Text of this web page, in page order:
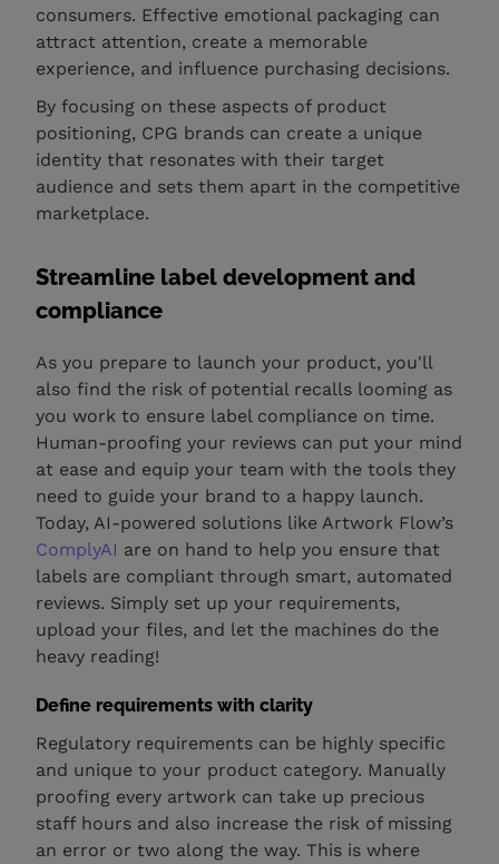
consumers. Effective emotional packaging can
attract attention, create a memorable
experience, and influence purchasing decisions.
By focusing on these aspects of product
positioning, CPG brands can create a unique
identity that resonates with their target
audience and sets them apart in the competitive
marketplace.
Streamline label development and
compliance
As you prepare to launch your product, you'll
also find the risk of potential recalls looming as
you work to ensure label compliance on time.
Human-proofing your reviews can put your mind
at ease and equip your team with the tools they
need to guide your brand to a happy launch.
Today, AI-powered solutions like Artwork Flow’s
ComplyAI are on hand to help you ensure that
labels are compliant through smart, automated
reviews. Simply set up your requirements,
upload your files, and let the machines do the
heavy reading!
Define requirements with clarity
Regulatory requirements can be highly specific
and unique to your product category. Manually
proofing every artwork can take up precious
staff hours and also increase the risk of missing
an error or two along the way. This is where